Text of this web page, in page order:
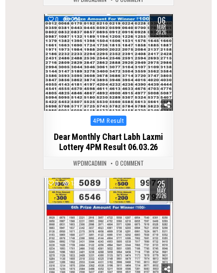
0 236 06
MAR
2026
Posted
4PM Result
Dear Monthly Chart Labh Laxmi
Lottery 4PM Result 06.03.26
WPDMCADMIN 0 COMMENT
0 132 25
MAY
2026